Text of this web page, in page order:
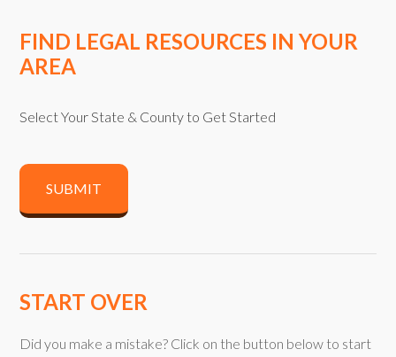
FIND LEGAL RESOURCES IN YOUR
AREA
Select Your State & County to Get Started
SUBMIT
START OVER
Did you make a mistake? Click on the button below to start